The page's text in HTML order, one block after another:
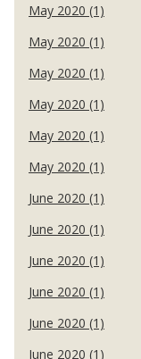
May 2020 (1)
May 2020 (1)
May 2020 (1)
May 2020 (1)
May 2020 (1)
May 2020 (1)
June 2020 (1)
June 2020 (1)
June 2020 (1)
June 2020 (1)
June 2020 (1)
June 2020 (1)